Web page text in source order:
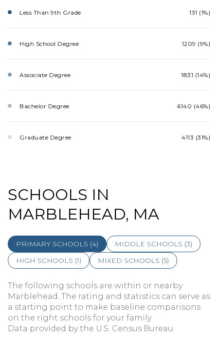
Less Than 9th Grade 131 (1%)
High School Degree 1209 (9%)
Associate Degree 1831 (14%)
Bachelor Degree 6140 (46%)
Graduate Degree 4113 (31%)
SCHOOLS IN
MARBLEHEAD, MA
PRIMARY SCHOOLS (4) MIDDLE SCHOOLS (3)
HIGH SCHOOLS (1) MIXED SCHOOLS (5)
The following schools are within or nearby
Marblehead. The rating and statistics can serve as
a starting point to make baseline comparisons
on the right schools for your family.